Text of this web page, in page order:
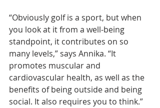
“Obviously golf is a sport, but when
you look at it from a well-being
standpoint, it contributes on so
many levels,” says Annika. “It
promotes muscular and
cardiovascular health, as well as the
benefits of being outside and being
social. It also requires you to think.”